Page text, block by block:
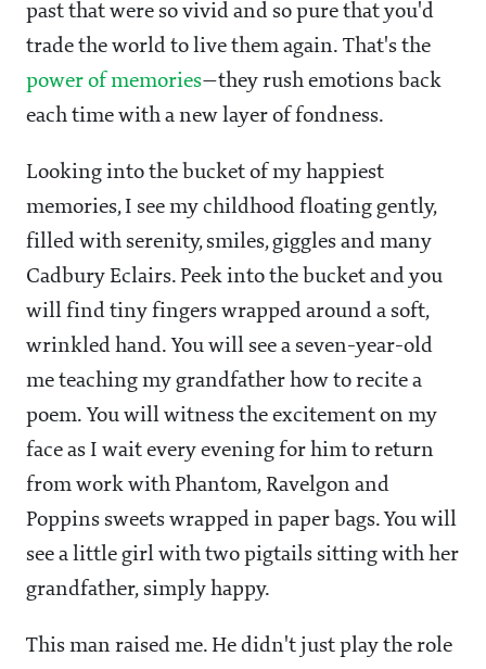
past that were so vivid and so pure that you'd
trade the world to live them again. That's the
power of memories—they rush emotions back
each time with a new layer of fondness.
Looking into the bucket of my happiest
memories, I see my childhood floating gently,
filled with serenity, smiles, giggles and many
Cadbury Eclairs. Peek into the bucket and you
will find tiny fingers wrapped around a soft,
wrinkled hand. You will see a seven-year-old
me teaching my grandfather how to recite a
poem. You will witness the excitement on my
face as I wait every evening for him to return
from work with Phantom, Ravelgon and
Poppins sweets wrapped in paper bags. You will
see a little girl with two pigtails sitting with her
grandfather, simply happy.
This man raised me. He didn't just play the role